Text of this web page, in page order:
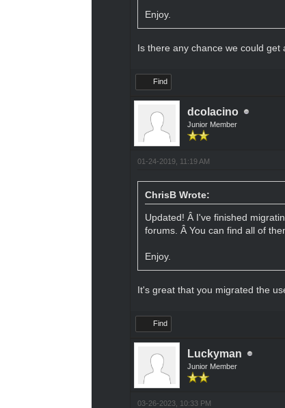
Enjoy.
Is there any chance we could
Find
dcolacino
Junior Member
01-24-2019, 11:19 AM
ChrisB Wrote:
Updated! Â I've finished
forums. Â You can find all of
Enjoy.
It's great that you migrated the
Find
Luckyman
Junior Member
03-26-2023, 10:33 PM